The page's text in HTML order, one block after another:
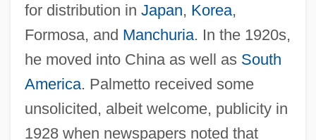
for distribution in Japan, Korea,
Formosa, and Manchuria. In the 1920s,
he moved into China as well as South
America. Palmetto received some
unsolicited, albeit welcome, publicity in
1928 when newspapers noted that